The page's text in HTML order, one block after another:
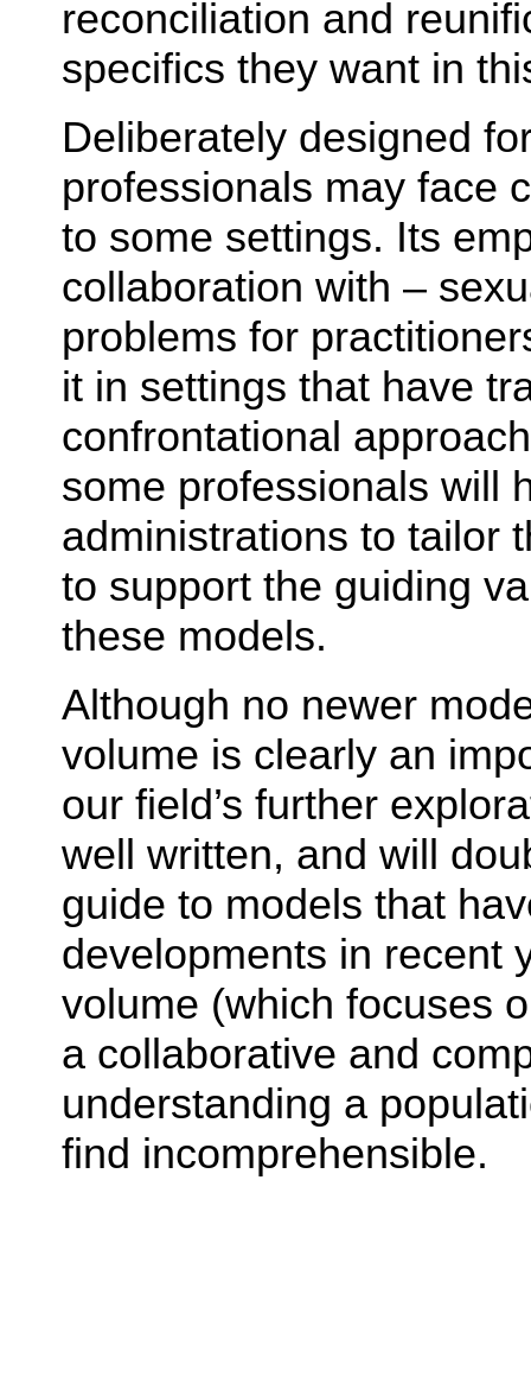
reconciliation and
specifics they want in
Deliberately designed
professionals may face
to some settings. Its
collaboration with –
problems for
it in settings that have
confrontational
some professionals will
administrations to tailor
to support the guiding
these models.
Although no newer
volume is clearly an
our field’s further
well written, and will
guide to models that
developments in recent
volume (which focuses
a collaborative and
understanding a
find incomprehensible.